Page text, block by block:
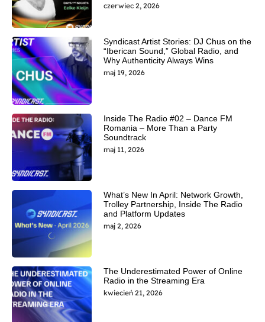
czerwiec 2, 2026
Syndicast Artist Stories: DJ Chus on the
“Iberican Sound,” Global Radio, and
Why Authenticity Always Wins
maj 19, 2026
Inside The Radio #02 – Dance FM
Romania – More Than a Party
Soundtrack
maj 11, 2026
What’s New In April: Network Growth,
Trolley Partnership, Inside The Radio
and Platform Updates
maj 2, 2026
The Underestimated Power of Online
Radio in the Streaming Era
kwiecień 21, 2026